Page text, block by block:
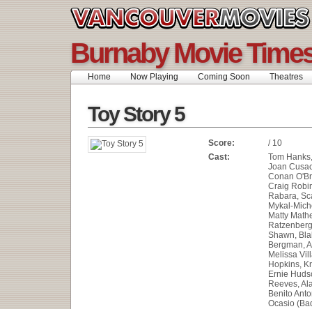
Burnaby Movie
Home Now Playing Coming Soon Theatres
Toy Story 5
Score:
/ 10
Cast:
Tom
Joan
Conan
Craig
Rabara,
Mykal-
Matty
Shawn,
Bergman,
Melissa
Hopkins,
Ernie
Reeves,
Benito
Ocasio